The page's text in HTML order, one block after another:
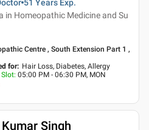
51 Years Exp.
in Homeopathic Medicine and Su
Centre , South Extension Part 1 ,
for: Hair Loss, Diabetes, Allergy
: 05:00 PM - 06:30 PM, MON
Singh